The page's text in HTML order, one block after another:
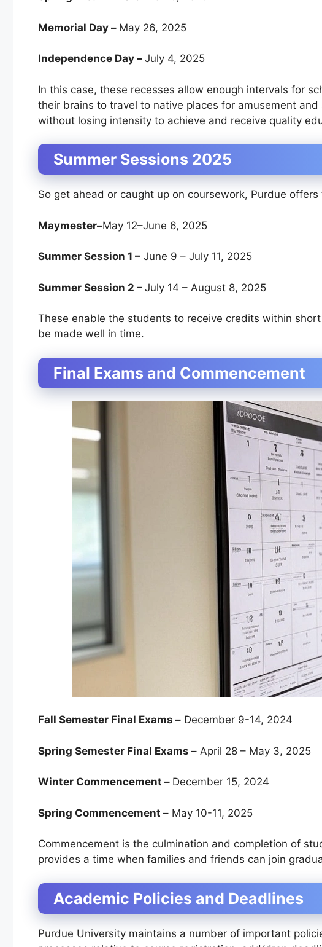
Memorial Day – May 26, 2025
Independence Day – July 4, 2025
In this case, these recesses allow enough intervals for
their brains to travel to native places for amusement
without losing intensity to achieve and receive quality
Summer Sessions 2025
So get ahead or caught up on coursework, Purdue
Maymester–May 12–June 6, 2025
Summer Session 1 – June 9 – July 11, 2025
Summer Session 2 – July 14 – August 8, 2025
These enable the students to receive credits within
be made well in time.
Final Exams and Commencement
Fall Semester Final Exams – December 9-14, 2024
Spring Semester Final Exams – April 28 – May 3, 2025
Winter Commencement – December 15, 2024
Spring Commencement – May 10-11, 2025
Commencement is the culmination and completion of
provides a time when families and friends can join
Academic Policies and Deadlines
Purdue University maintains a number of important